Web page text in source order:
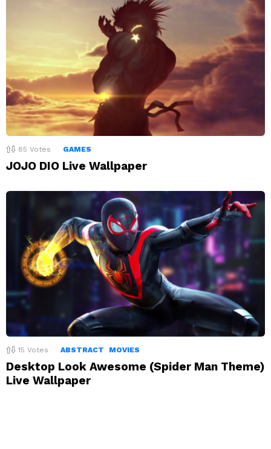
85 Votes GAMES
JOJO DIO Live Wallpaper
15 Votes ABSTRACT MOVIES
Desktop Look Awesome (Spider Man Theme)
Live Wallpaper